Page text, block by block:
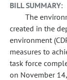
BILL SUMMARY:
The
created in the
environment
measures to
task force
on November